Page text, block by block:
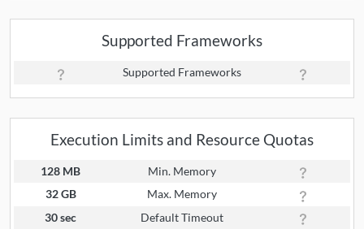
Supported Frameworks
Supported Frameworks
Execution Limits and Resource Quotas
128 MB
Min. Memory
32 GB
Max. Memory
30 sec
Default Timeout